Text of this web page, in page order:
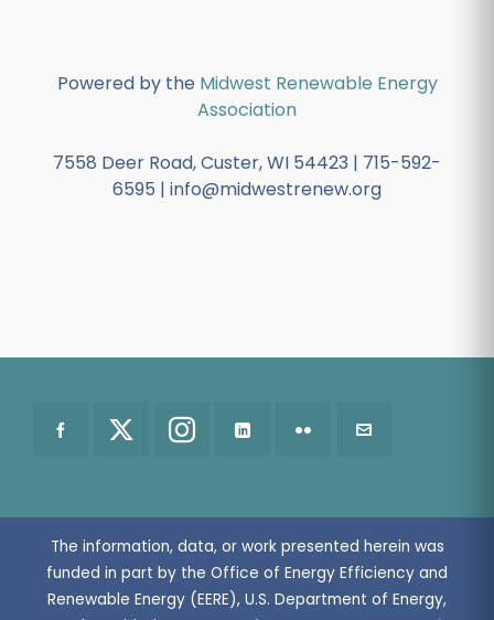
Powered by the Midwest Renewable Energy
Association
7558 Deer Road, Custer, WI 54423 | 715-592-
6595 | info@midwestrenew.org
The information, data, or work presented herein was
funded in part by the Office of Energy Efficiency and
Renewable Energy (EERE), U.S. Department of Energy,